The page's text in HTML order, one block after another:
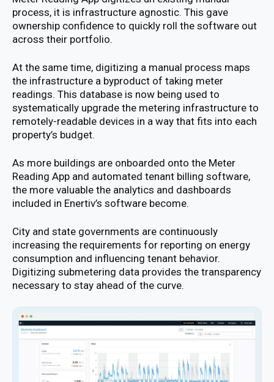
process, it is infrastructure agnostic. This gave
ownership confidence to quickly roll the software out
across their portfolio.
At the same time, digitizing a manual process maps
the infrastructure a byproduct of taking meter
readings. This database is now being used to
systematically upgrade the metering infrastructure to
remotely-readable devices in a way that fits into each
property’s budget.
As more buildings are onboarded onto the Meter
Reading App and automated tenant billing software,
the more valuable the analytics and dashboards
included in Enertiv’s software become.
City and state governments are continuously
increasing the requirements for reporting on energy
consumption and influencing tenant behavior.
Digitizing submetering data provides the transparency
necessary to stay ahead of the curve.